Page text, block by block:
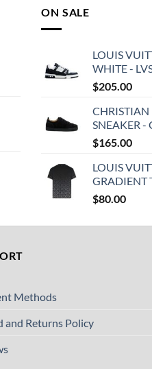
ON SALE
LOUIS
WHITE -
$205.00
SNEAKER -
$165.00
LOUIS
GRADIENT
$80.00
Methods
and Returns Policy